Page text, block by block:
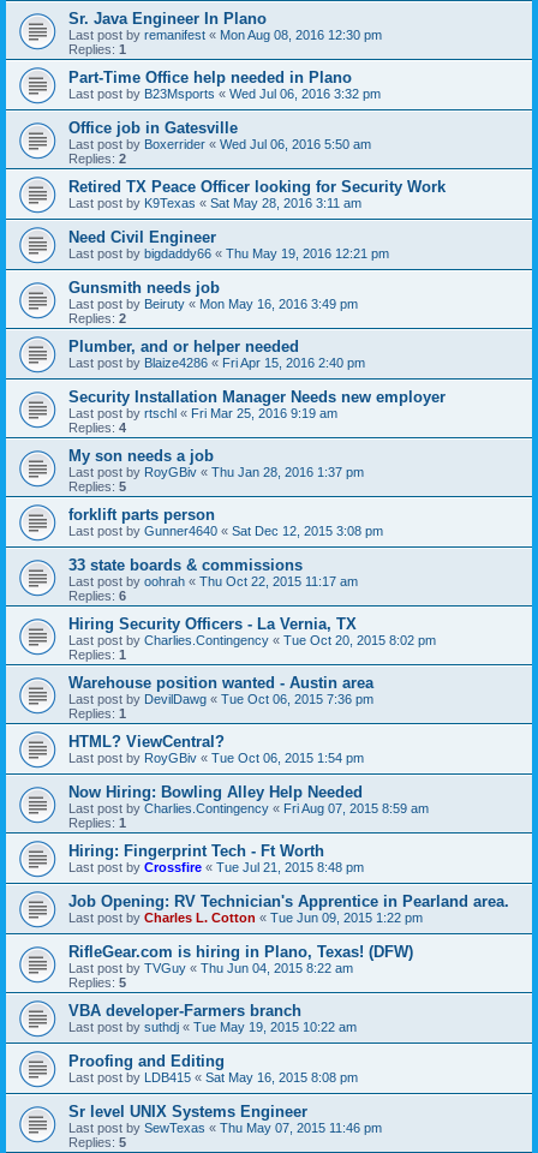
Sr. Java Engineer In Plano
Last post by remanifest « Mon Aug 08, 2016 12:30 pm
Replies: 1
Part-Time Office help needed in Plano
Last post by B23Msports « Wed Jul 06, 2016 3:32 pm
Office job in Gatesville
Last post by Boxerrider « Wed Jul 06, 2016 5:50 am
Replies: 2
Retired TX Peace Officer looking for Security Work
Last post by K9Texas « Sat May 28, 2016 3:11 am
Need Civil Engineer
Last post by bigdaddy66 « Thu May 19, 2016 12:21 pm
Gunsmith needs job
Last post by Beiruty « Mon May 16, 2016 3:49 pm
Replies: 2
Plumber, and or helper needed
Last post by Blaize4286 « Fri Apr 15, 2016 2:40 pm
Security Installation Manager Needs new employer
Last post by rtschl « Fri Mar 25, 2016 9:19 am
Replies: 4
My son needs a job
Last post by RoyGBiv « Thu Jan 28, 2016 1:37 pm
Replies: 5
forklift parts person
Last post by Gunner4640 « Sat Dec 12, 2015 3:08 pm
33 state boards & commissions
Last post by oohrah « Thu Oct 22, 2015 11:17 am
Replies: 6
Hiring Security Officers - La Vernia, TX
Last post by Charlies.Contingency « Tue Oct 20, 2015 8:02 pm
Replies: 1
Warehouse position wanted - Austin area
Last post by DevilDawg « Tue Oct 06, 2015 7:36 pm
Replies: 1
HTML? ViewCentral?
Last post by RoyGBiv « Tue Oct 06, 2015 1:54 pm
Now Hiring: Bowling Alley Help Needed
Last post by Charlies.Contingency « Fri Aug 07, 2015 8:59 am
Replies: 1
Hiring: Fingerprint Tech - Ft Worth
Last post by Crossfire « Tue Jul 21, 2015 8:48 pm
Job Opening: RV Technician's Apprentice in Pearland area.
Last post by Charles L. Cotton « Tue Jun 09, 2015 1:22 pm
RifleGear.com is hiring in Plano, Texas! (DFW)
Last post by TVGuy « Thu Jun 04, 2015 8:22 am
Replies: 5
VBA developer-Farmers branch
Last post by suthdj « Tue May 19, 2015 10:22 am
Proofing and Editing
Last post by LDB415 « Sat May 16, 2015 8:08 pm
Sr level UNIX Systems Engineer
Last post by SewTexas « Thu May 07, 2015 11:46 pm
Replies: 5